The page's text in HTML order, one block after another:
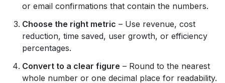
or email confirmations that contain the numbers.
Choose the right metric – Use revenue, cost
reduction, time saved, user growth, or efficiency
percentages.
Convert to a clear figure – Round to the nearest
whole number or one decimal place for readability.